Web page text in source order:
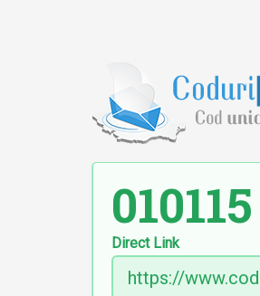
010115
Direct Link